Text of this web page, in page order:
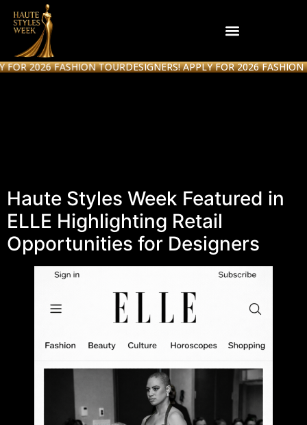
FASHION TOURDESIGNERS! APPLY FOR 2026 FASHION TOUR
Haute Styles Week Featured in
ELLE Highlighting Retail
Opportunities for Designers